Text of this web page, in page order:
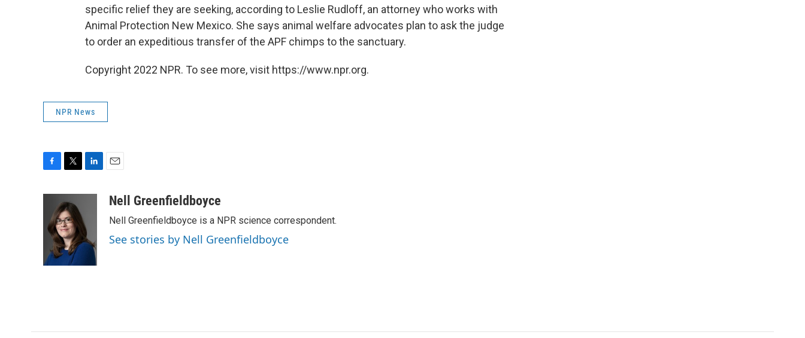
specific relief they are seeking, according to Leslie Rudloff, an attorney who works with
Animal Protection New Mexico. She says animal welfare advocates plan to ask the judge
to order an expeditious transfer of the APF chimps to the sanctuary.
Copyright 2022 NPR. To see more, visit https://www.npr.org.
NPR News
b
o
k
i
t
t
e
r
e
d
I
aNell Greenfieldboyce
Nell Greenfieldboyce is a NPR science correspondent.
See stories by Nell Greenfieldboyce